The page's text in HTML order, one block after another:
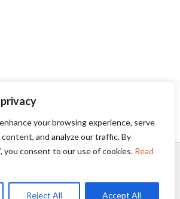
your browsing experience, serve
and analyze our traffic. By
you consent to our use of cookies. Read
Reject All Accept All